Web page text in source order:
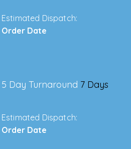
Estimated Dispatch:
Order Date
5 Day Turnaround 7 Days
Estimated Dispatch:
Order Date